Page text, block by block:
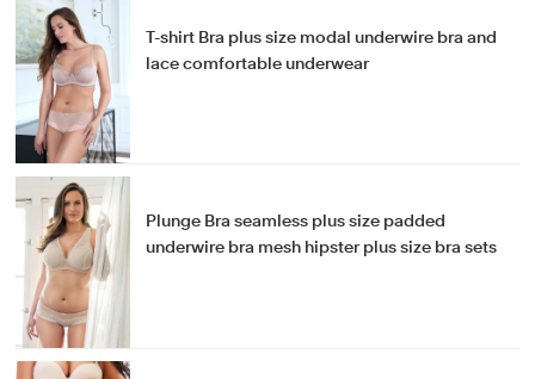
T-shirt Bra plus size modal underwire bra and
lace comfortable underwear
Plunge Bra seamless plus size padded
underwire bra mesh hipster plus size bra sets